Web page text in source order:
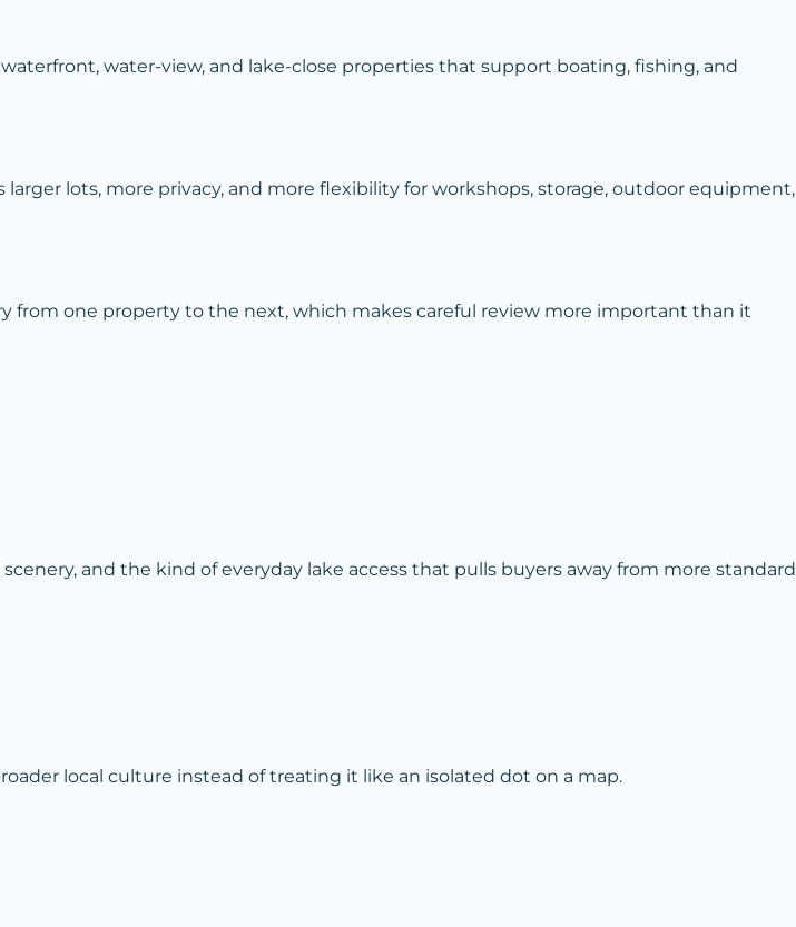
water-view, and lake-close properties that support boating, fishing, and
lots, more privacy, and more flexibility for workshops, storage, outdoor equipment,
from one property to the next, which makes careful review more important than it
and the kind of everyday lake access that pulls buyers away from more standard
local culture instead of treating it like an isolated dot on a map.